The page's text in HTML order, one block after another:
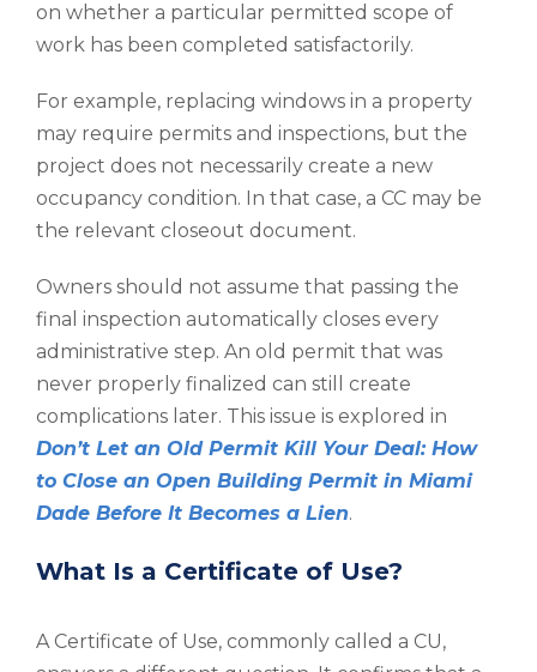
on whether a particular permitted scope of
work has been completed satisfactorily.
For example, replacing windows in a property
may require permits and inspections, but the
project does not necessarily create a new
occupancy condition. In that case, a CC may be
the relevant closeout document.
Owners should not assume that passing the
final inspection automatically closes every
administrative step. An old permit that was
never properly finalized can still create
complications later. This issue is explored in
Don’t Let an Old Permit Kill Your Deal: How
to Close an Open Building Permit in Miami
Dade Before It Becomes a Lien.
What Is a Certificate of Use?
A Certificate of Use, commonly called a CU,